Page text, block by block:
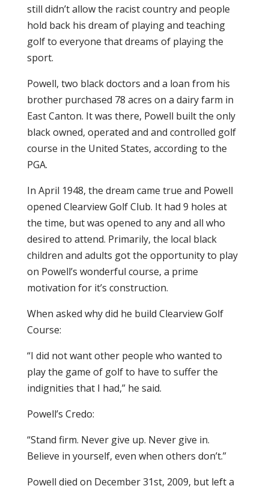
still didn’t allow the racist country and people
hold back his dream of playing and teaching
golf to everyone that dreams of playing the
sport.
Powell, two black doctors and a loan from his
brother purchased 78 acres on a dairy farm in
East Canton. It was there, Powell built the only
black owned, operated and and controlled golf
course in the United States, according to the
PGA.
In April 1948, the dream came true and Powell
opened Clearview Golf Club. It had 9 holes at
the time, but was opened to any and all who
desired to attend. Primarily, the local black
children and adults got the opportunity to play
on Powell’s wonderful course, a prime
motivation for it’s construction.
When asked why did he build Clearview Golf
Course:
“I did not want other people who wanted to
play the game of golf to have to suffer the
indignities that I had,” he said.
Powell’s Credo:
“Stand firm. Never give up. Never give in.
Believe in yourself, even when others don’t.”
Powell died on December 31st, 2009, but left a